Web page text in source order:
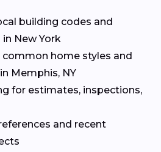
building codes and
New York
common home styles and
Memphis, NY
for estimates, inspections,
and recent